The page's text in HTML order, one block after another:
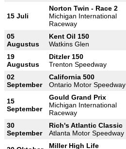
15 Juli
Norton Twin - Race 2
Michigan International
Raceway
05
Augustus
Kent Oil 150
Watkins Glen
19
Augustus
Ditzler 150
Trenton Speedway
02
September
California 500
Ontario Motor Speedway
15
September
Gould Grand Prix
Michigan International
Raceway
30
September
Rich's Atlantic Classic
Atlanta Motor Speedway
Miller High Life